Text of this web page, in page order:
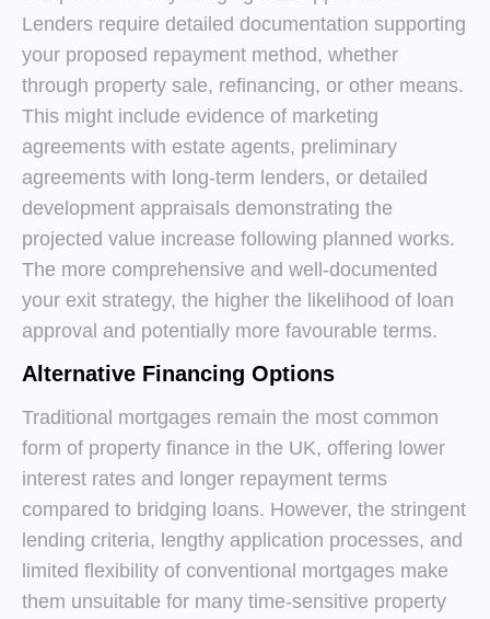
Lenders require detailed documentation supporting
your proposed repayment method, whether
through property sale, refinancing, or other means.
This might include evidence of marketing
agreements with estate agents, preliminary
agreements with long-term lenders, or detailed
development appraisals demonstrating the
projected value increase following planned works.
The more comprehensive and well-documented
your exit strategy, the higher the likelihood of loan
approval and potentially more favourable terms.
Alternative Financing Options
Traditional mortgages remain the most common
form of property finance in the UK, offering lower
interest rates and longer repayment terms
compared to bridging loans. However, the stringent
lending criteria, lengthy application processes, and
limited flexibility of conventional mortgages make
them unsuitable for many time-sensitive property